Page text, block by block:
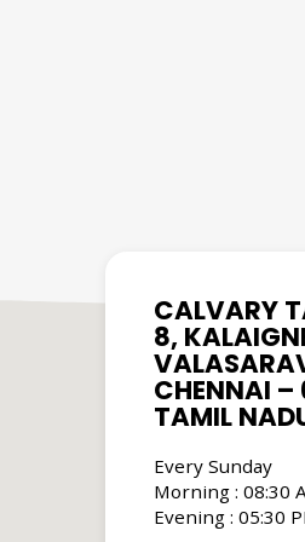
CALVARY
8,
CHENNAI
TAMIL
Every Sunday
Morning : 08:30
Evening : 05:30